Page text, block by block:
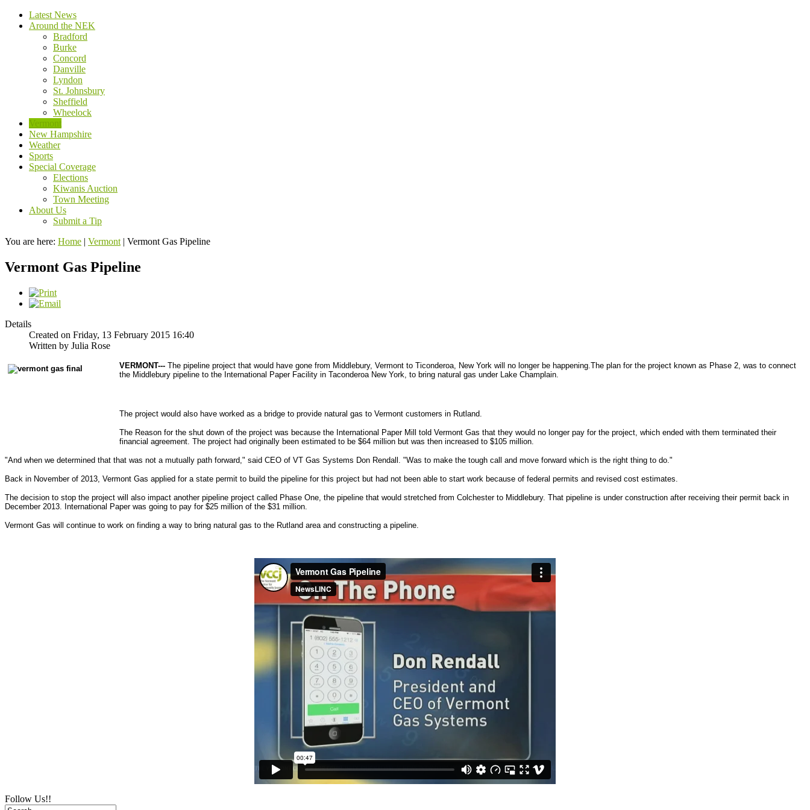
Latest News
Around the NEK
Bradford
Burke
Concord
Danville
Lyndon
St. Johnsbury
Sheffield
Wheelock
Vermont
New Hampshire
Weather
Sports
Special Coverage
Elections
Kiwanis Auction
Town Meeting
About Us
Submit a Tip
You are here: Home | Vermont | Vermont Gas Pipeline
Vermont Gas Pipeline
Details
Created on Friday, 13 February 2015 16:40
Written by Julia Rose
VERMONT--- The pipeline project that would have gone from Middlebury, Vermont to Ticonderoa, New York will no longer be happening.The plan for the project known as Phase 2, was to connect
the Middlebury pipeline to the International Paper Facility in Taconderoa New York, to bring natural gas under Lake Champlain.
The project would also have worked as a bridge to provide natural gas to Vermont customers in Rutland.
The Reason for the shut down of the project was because the International Paper Mill told Vermont Gas that they would no longer pay for the project, which ended with them terminated their
financial agreement. The project had originally been estimated to be $64 million but was then increased to $105 million.
"And when we determined that that was not a mutually path forward," said CEO of VT Gas Systems Don Rendall. "Was to make the tough call and move forward which is the right thing to do."
Back in November of 2013, Vermont Gas applied for a state permit to build the pipeline for this project but had not been able to start work because of federal permits and revised cost estimates.
The decision to stop the project will also impact another pipeline project called Phase One, the pipeline that would stretched from Colchester to Middlebury. That pipeline is under construction after receiving their permit back in
December 2013. International Paper was going to pay for $25 million of the $31 million.
Vermont Gas will continue to work on finding a way to bring natural gas to the Rutland area and constructing a pipeline.
Follow Us!!